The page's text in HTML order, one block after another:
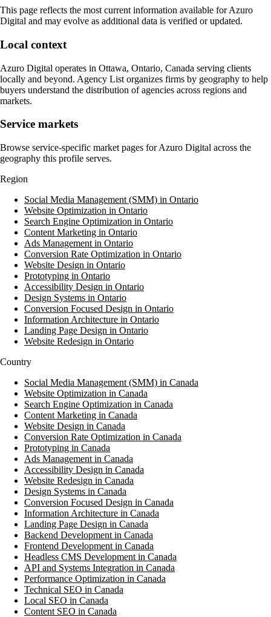
This page reflects the most current information available forAzuro
Digital and may evolve as additional data is verified or updated.
Local context
Azuro Digital operates in Ottawa, Ontario, Canada serving clients
locally and beyond. Agency List organizes firms by geography to help
buyers understand the distribution of agencies across regions and
markets.
Service markets
Browse service-specific market pages forAzuro Digital across the
geography this profile serves.
Region
Social Media Management (SMM) in Ontario
Website Optimization in Ontario
Search Engine Optimization in Ontario
Content Marketing in Ontario
Ads Management in Ontario
Conversion Rate Optimization in Ontario
Website Design in Ontario
Prototyping in Ontario
Accessibility Design in Ontario
Design Systems in Ontario
Conversion Focused Design in Ontario
Information Architecture in Ontario
Landing Page Design in Ontario
Website Redesign in Ontario
Country
Social Media Management (SMM) in Canada
Website Optimization in Canada
Search Engine Optimization in Canada
Content Marketing in Canada
Website Design in Canada
Conversion Rate Optimization in Canada
Prototyping in Canada
Ads Management in Canada
Accessibility Design in Canada
Website Redesign in Canada
Design Systems in Canada
Conversion Focused Design in Canada
Information Architecture in Canada
Landing Page Design in Canada
Backend Development in Canada
Frontend Development in Canada
Headless CMS Development in Canada
API and Systems Integration in Canada
Performance Optimization in Canada
Technical SEO in Canada
Local SEO in Canada
Content SEO in Canada